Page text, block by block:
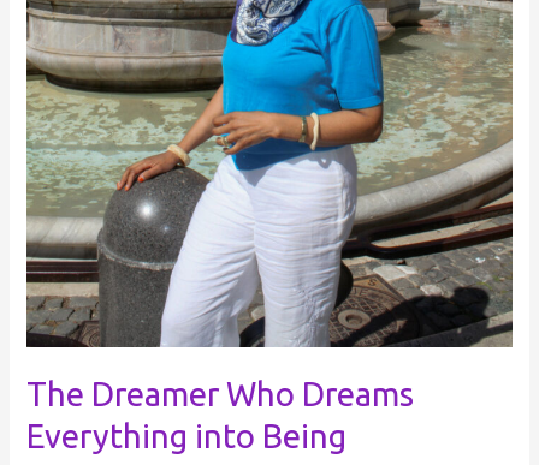
The Dreamer Who Dreams
Everything into Being